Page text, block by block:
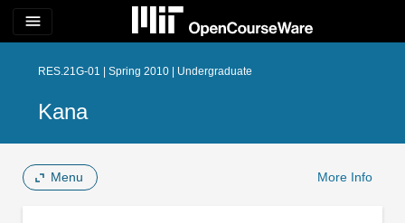
menu
RES.21G-01 | Spring 2010 | Undergraduate
Kana
Menu More Info